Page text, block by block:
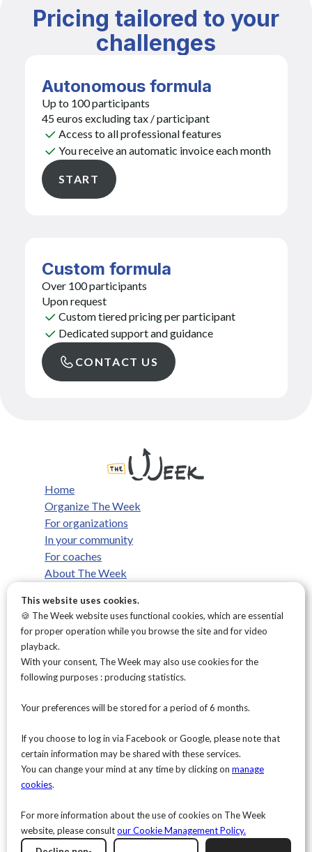
Pricing tailored to your
challenges
Autonomous formula
Up to 100 participants
45 euros excluding tax / participant
Access to all professional features
You receive an automatic invoice each month
START
Custom formula
Over 100 participants
Upon request
Custom tiered pricing per participant
Dedicated support and guidance
CONTACT US
Home
Organize The Week
For organizations
In your community
For coaches
About The Week
FAQ
Contact
Privacy Policy
Terms & conditions
Legal Notice
apply.
necessary in order to send you the newsletter and is used solely for
this purpose.
For more information about how your personal data is processed,
as well as your rights and how to exercise them, please consult our
This website uses cookies.
🍪 The Week website uses functional cookies, which are essential
for proper operation while you browse the site and for video
playback.
With your consent, The Week may also use cookies for the
following purposes : producing statistics.
Your preferences will be stored for a period of 6 months.
If you choose to log in via Facebook or Google, please note that
certain information may be shared with these services.
You can change your mind at any time by clicking on manage
cookies.
For more information about the use of cookies on The Week
website, please consultour Cookie Management Policy.